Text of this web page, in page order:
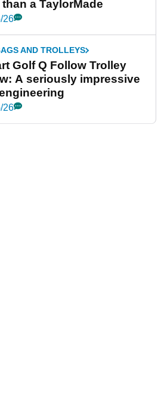
a TaylorMade
26
AND TROLLEYS
Golf Q Follow Trolley
A seriously impressive
26